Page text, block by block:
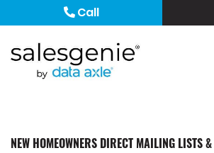
Call
NEW HOMEOWNERS DIRECT MAILING LISTS